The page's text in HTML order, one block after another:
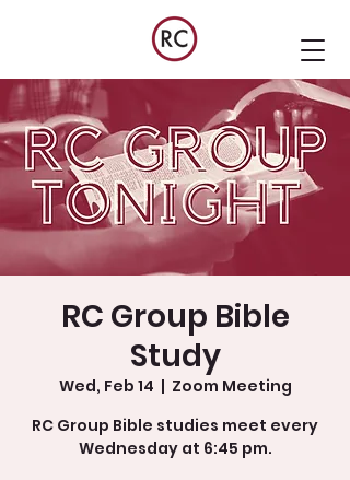
RC Group Bible
Study
Wed, Feb 14
  |
Zoom Meeting
RC Group Bible studies meet every
Wednesday at 6:45 pm.